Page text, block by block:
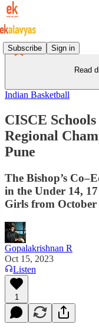
Subscribe Sign in
Read
Indian Basketball
CISCE
Regional
Pune
The Bishop’s
in the Under 14,
Girls from October
Gopalakrishnan R
Oct 15, 2023
Listen
1